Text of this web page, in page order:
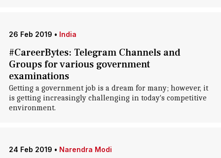
26 Feb 2019 • India
#CareerBytes: Telegram Channels and
Groups for various government
examinations
Getting a government job is a dream for many; however, it
is getting increasingly challenging in today's competitive
environment.
24 Feb 2019 • Narendra Modi